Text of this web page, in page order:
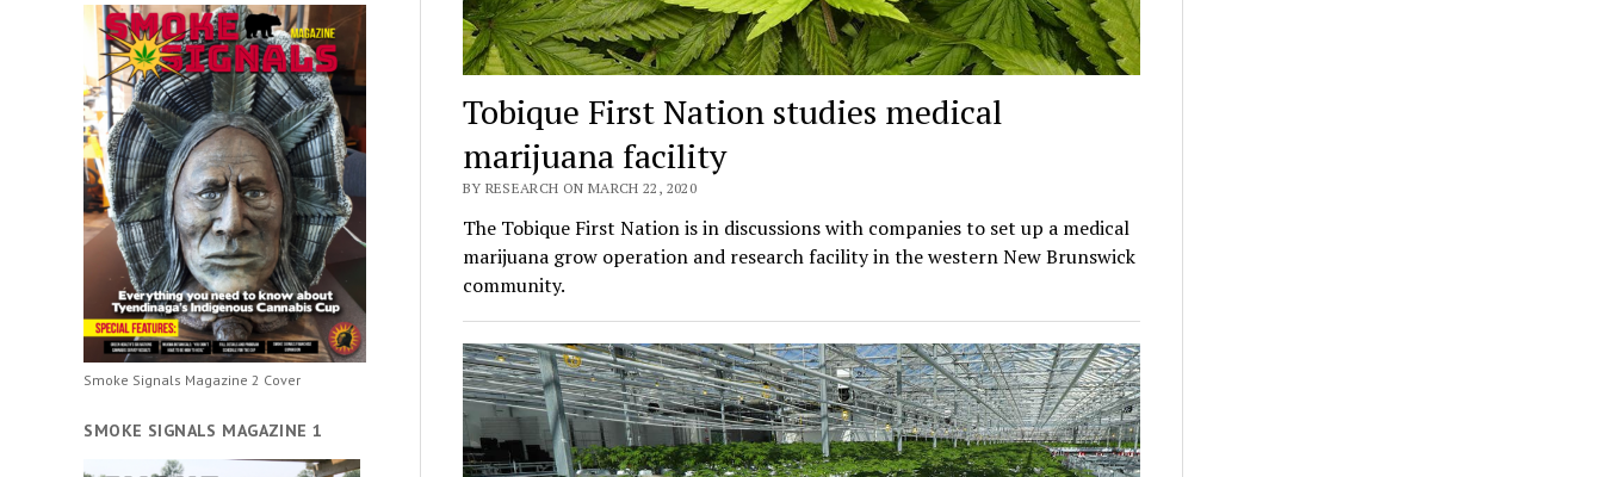
Smoke Signals Magazine 2 Cover
SMOKE SIGNALS MAGAZINE 1
Tobique First Nation studies medical
marijuana facility
BY RESEARCH ON MARCH 22, 2020
The Tobique First Nation is in discussions with companies to set up a medical
marijuana grow operation and research facility in the western New Brunswick
community.